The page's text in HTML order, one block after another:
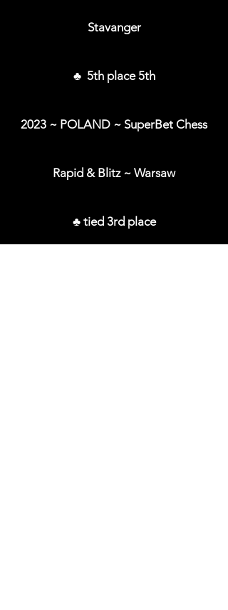
Stavanger
♣ 5th place 5th
2023 ~ POLAND ~ SuperBet Chess
Rapid & Blitz ~ Warsaw
♣ tied 3rd place